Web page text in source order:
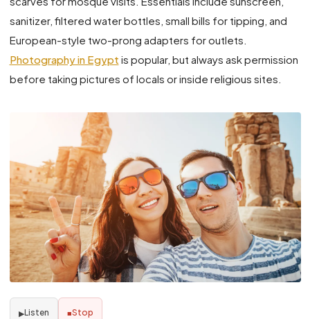
sanitizer, filtered water bottles, small bills for tipping, and
European-style two-prong adapters for outlets.
Photography in Egypt is popular, but always ask permission
before taking pictures of locals or inside religious sites.
▶Listen ■Stop